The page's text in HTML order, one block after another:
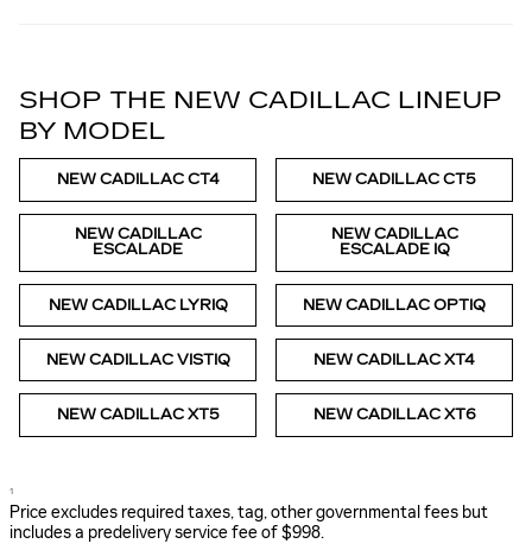
SHOP THE NEW CADILLAC LINEUP
BY MODEL
NEW CADILLAC CT4 NEW CADILLAC CT5
NEW CADILLAC
ESCALADE
NEW CADILLAC
ESCALADE IQ
NEW CADILLAC LYRIQ NEW CADILLAC OPTIQ
NEW CADILLAC VISTIQ NEW CADILLAC XT4
NEW CADILLAC XT5 NEW CADILLAC XT6
1
Price excludes required taxes, tag, other governmental fees but
includes a predelivery service fee of $998.